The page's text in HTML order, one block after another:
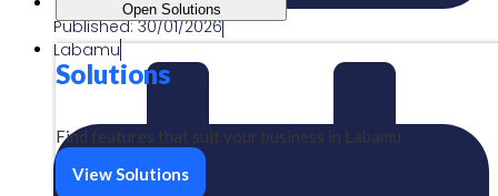
Open Solutions
Solutions
Find features that suit your business in Labamu
View Solutions
Published:30/01/2026
Labamu